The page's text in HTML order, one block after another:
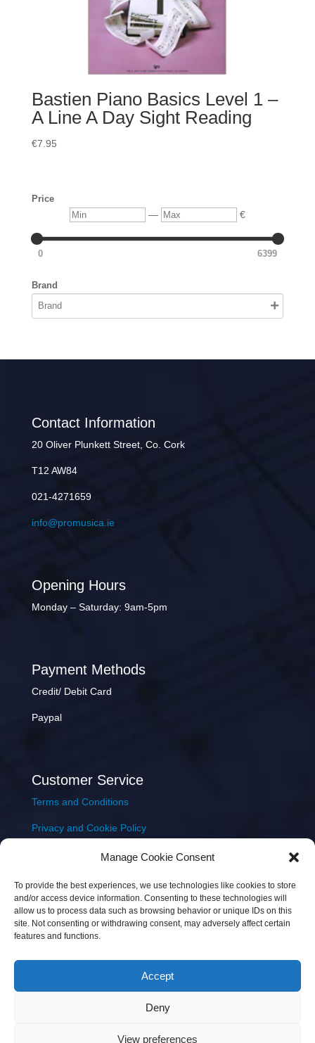
Manage Cookie Consent
To provide the best experiences, we use technologies like cookies to store
and/or access device information. Consenting to these technologies will
allow us to process data such as browsing behavior or unique IDs on this
site. Not consenting or withdrawing consent, may adversely affect certain
features and functions.
Accept
Deny
View preferences
Bastien Piano Basics Level 1 –
A Line A Day Sight Reading
€7.95
Price
Min — Max €
0 6399
Brand
Contact Information
20 Oliver Plunkett Street, Co. Cork
T12 AW84
021-4271659
info@promusica.ie
Opening Hours
Monday – Saturday: 9am-5pm
Payment Methods
Credit/ Debit Card
Paypal
Customer Service
Terms and Conditions
Privacy and Cookie Policy
Delivery & Shipping
Copyright © 2026 JEM Music Limited | Company
Number: 093300 | VAT: IE4597382L |